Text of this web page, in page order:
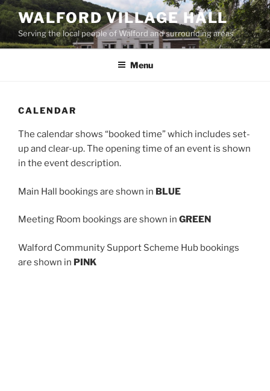
Skip
to
content
WALFORD VILLAGE HALL
Serving the local people of Walford and surrounding areas
Menu
CALENDAR
The calendar shows “booked time” which includes set-
up and clear-up. The opening time of an event is shown
in the event description.
Main Hall bookings are shown in BLUE
Meeting Room bookings are shown in GREEN
Walford Community Support Scheme Hub bookings
are shown in PINK